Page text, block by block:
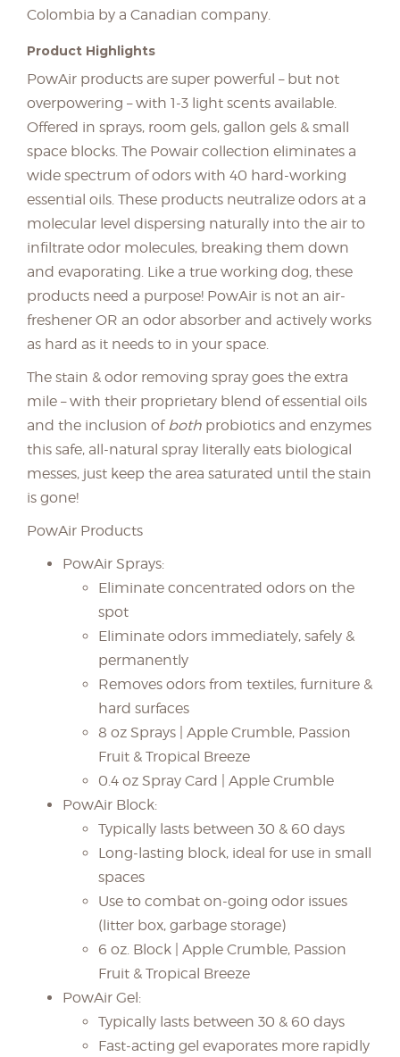
Colombia by a Canadian company.
Product Highlights
PowAir products are super powerful – but not
overpowering – with 1-3 light scents available.
Offered in sprays, room gels, gallon gels & small
space blocks. The Powair collection eliminates a
wide spectrum of odors with 40 hard-working
essential oils. These products neutralize odors at a
molecular level dispersing naturally into the air to
infiltrate odor molecules, breaking them down
and evaporating. Like a true working dog, these
products need a purpose! PowAir is not an air-
freshener OR an odor absorber and actively works
as hard as it needs to in your space.
The stain & odor removing spray goes the extra
mile – with their proprietary blend of essential oils
and the inclusion of both probiotics and enzymes
this safe, all-natural spray literally eats biological
messes, just keep the area saturated until the stain
is gone!
PowAir Products
PowAir Sprays:
Eliminate concentrated odors on the
spot
Eliminate odors immediately, safely &
permanently
Removes odors from textiles, furniture &
hard surfaces
8 oz Sprays | Apple Crumble, Passion
Fruit & Tropical Breeze
0.4 oz Spray Card | Apple Crumble
PowAir Block:
Typically lasts between 30 & 60 days
Long-lasting block, ideal for use in small
spaces
Use to combat on-going odor issues
(litter box, garbage storage)
6 oz. Block | Apple Crumble, Passion
Fruit & Tropical Breeze
PowAir Gel:
Typically lasts between 30 & 60 days
Fast-acting gel evaporates more rapidly